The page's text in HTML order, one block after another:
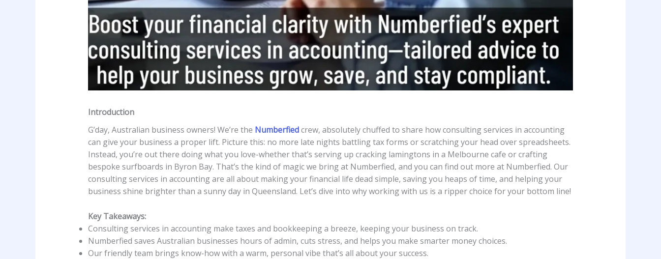
Introduction
G’day, Australian business owners! We’re the Numberfiedcrew, absolutely chuffed to share how consulting services in accounting
can give your business a proper lift. Picture this: no more late nights battling tax forms or scratching your head over spreadsheets.
Instead, you’re out there doing what you love-whether that’s serving up cracking lamingtons in a Melbourne cafe or crafting
bespoke surfboards in Byron Bay. That’s the kind of magic we bring at Numberfied, and you can find out more at Numberfied. Our
consulting services in accounting are all about making your financial life dead simple, saving you heaps of time, and helping your
business shine brighter than a sunny day in Queensland. Let’s dive into why working with us is a ripper choice for your bottom line!
Key Takeaways:
Consulting services in accounting make taxes and bookkeeping a breeze, keeping your business on track.
Numberfied saves Australian businesses hours of admin, cuts stress, and helps you make smarter money choices.
Our friendly team brings know-how with a warm, personal vibe that’s all about your success.